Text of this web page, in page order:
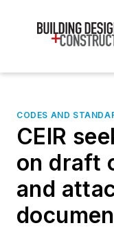
CODES AND
CEIR
on draft
and